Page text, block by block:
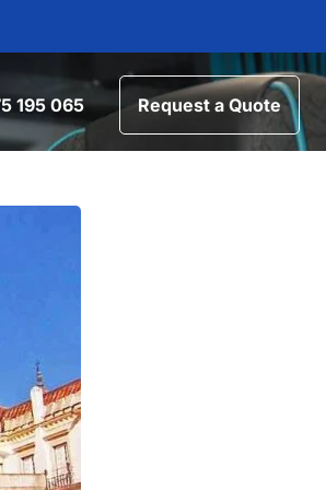
195 065 Request a Quote